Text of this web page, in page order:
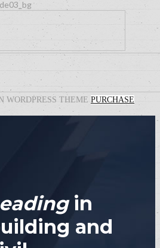
WORDPRESS THEME PURCHASE
in
and